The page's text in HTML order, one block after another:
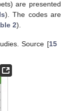
are presented
). The codes are
2).
Source [15